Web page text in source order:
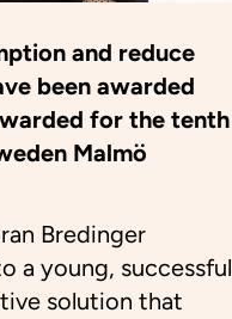
and reduce
been awarded
for the tenth
Malmö
Bredinger
a young, successful
solution that